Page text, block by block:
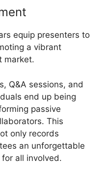
equip presenters to
a vibrant
market.
Q&A sessions, and
end up being
passive
This
only records
an unforgettable
all involved.